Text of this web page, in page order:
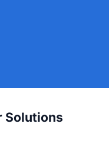
Solutions